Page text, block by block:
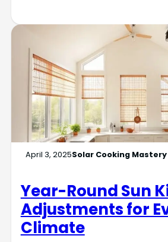
April 3, 2025Solar Cooking Mastery
Year-Round Sun
Adjustments for
Climate